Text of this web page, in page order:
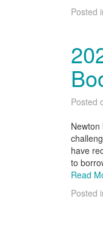
Posted
Posted
Newton
have
to
Read
Posted